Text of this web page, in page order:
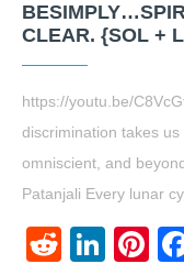
CLEAR. {SOL +
https://youtu.be/
discrimination takes
omniscient, and
Patanjali Every lunar
Reddit